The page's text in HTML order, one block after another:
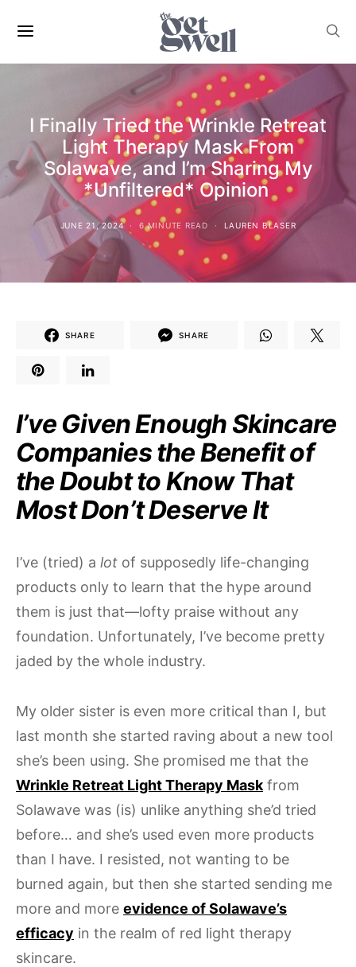
I Finally Tried the Wrinkle Retreat
Light Therapy Mask From
Solawave, and I’m Sharing My
*Unfiltered* Opinion
JUNE 21, 2024 6 MINUTE READ LAUREN BLASER
SHARE SHARE
I’ve Given Enough Skincare
Companies the Benefit of
the Doubt to Know That
Most Don’t Deserve It
I’ve (tried) a lot of supposedly life-changing
products only to learn that the hype around
them is just that—lofty praise without any
foundation. Unfortunately, I’ve become pretty
jaded by the whole industry.
My older sister is even more critical than I, but
last month she started raving about a new tool
she’s been using. She promised me that the
Wrinkle Retreat Light Therapy Mask from
Solawave was (is) unlike anything she’d tried
before… and she’s used even more products
than I have. I resisted, not wanting to be
burned again, but then she started sending me
more and more evidence of Solawave’s
efficacy in the realm of red light therapy
skincare.